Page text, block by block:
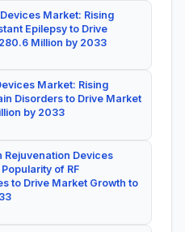
Market: Rising
Epilepsy to Drive
Million by 2033
Market: Rising
Disorders to Drive Market
by 2033
Rejuvenation Devices
of RF
to Drive Market Growth to